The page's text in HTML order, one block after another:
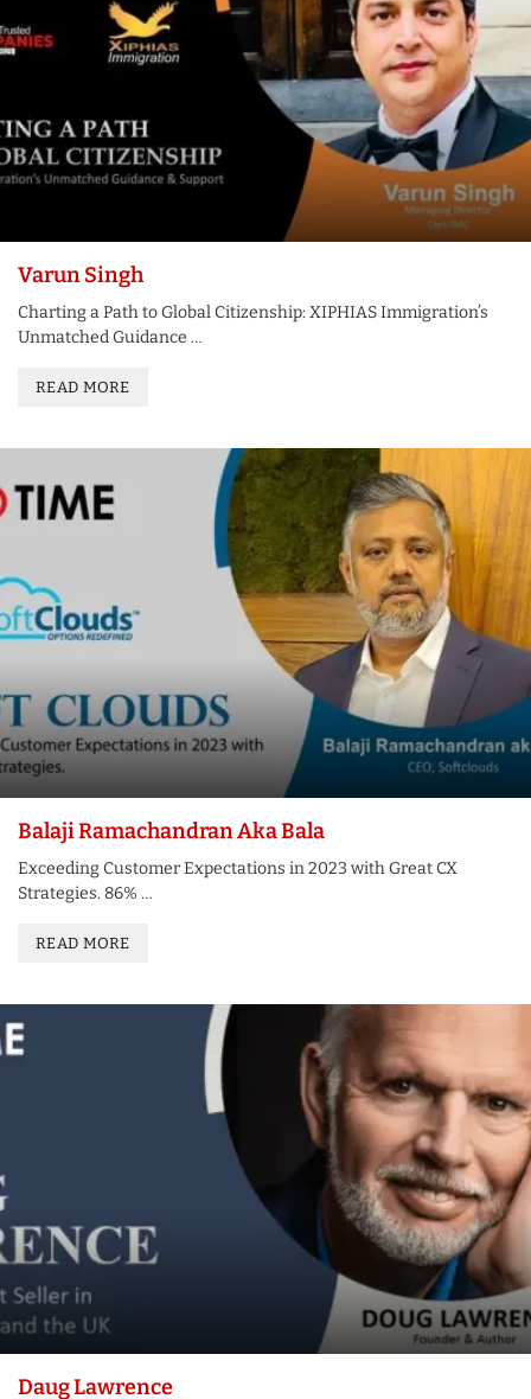
Varun Singh
Charting a Path to Global Citizenship: XIPHIAS Immigration’s
Unmatched Guidance …
READ MORE
Balaji Ramachandran Aka Bala
Exceeding Customer Expectations in 2023 with Great CX
Strategies. 86% …
READ MORE
Daug Lawrence